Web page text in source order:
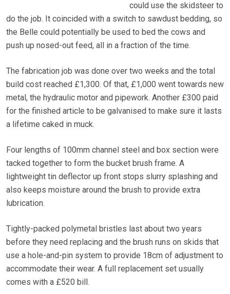
could use the skidsteer to
do the job. It coincided with a switch to sawdust bedding, so
the Belle could potentially be used to bed the cows and
push up nosed-out feed, all in a fraction of the time.
The fabrication job was done over two weeks and the total
build cost reached £1,300. Of that, £1,000 went towards new
metal, the hydraulic motor and pipework. Another £300 paid
for the finished article to be galvanised to make sure it lasts
a lifetime caked in muck.
Four lengths of 100mm channel steel and box section were
tacked together to form the bucket brush frame. A
lightweight tin deflector up front stops slurry splashing and
also keeps moisture around the brush to provide extra
lubrication.
Tightly-packed polymetal bristles last about two years
before they need replacing and the brush runs on skids that
use a hole-and-pin system to provide 18cm of adjustment to
accommodate their wear. A full replacement set usually
comes with a £520 bill.